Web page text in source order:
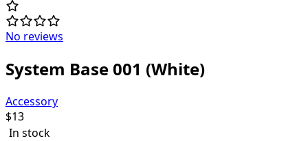
No reviews
System Base 001 (White)
Accessory
$13
In stock